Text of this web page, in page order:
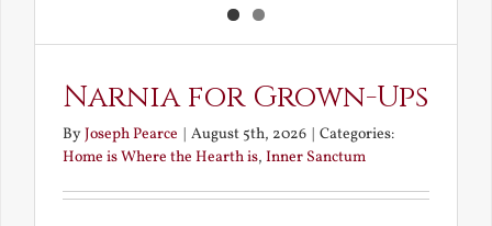
Narnia for Grown-Ups
ByJoseph Pearce | August 5th, 2026 | Categories:
Home is Where the Hearth is, Inner Sanctum